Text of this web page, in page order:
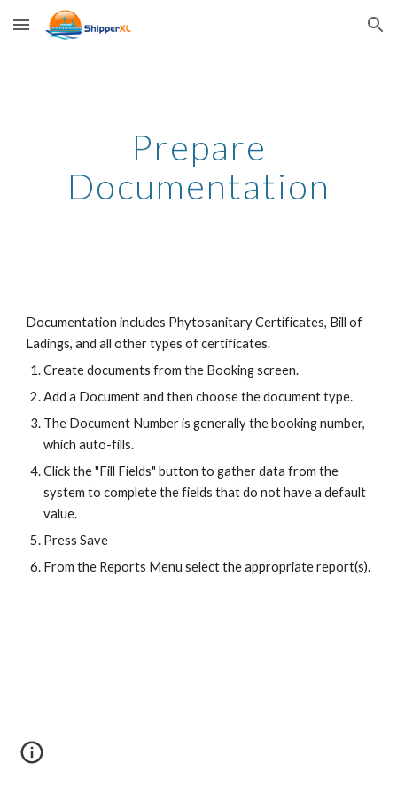
Skip to main content Skip to navigation
Prepare
Documentation
Documentation includes Phytosanitary Certificates, Bill of
Ladings, and all other types of certificates.
Create documents from the Booking screen.
Add a Document and then choose the document type.
The Document Number is generally the booking number,
which auto-fills.
Click the "Fill Fields" button to gather data from the
system to complete the fields that do not have a default
value.
Press Save
From the Reports Menu select the appropriate report(s).